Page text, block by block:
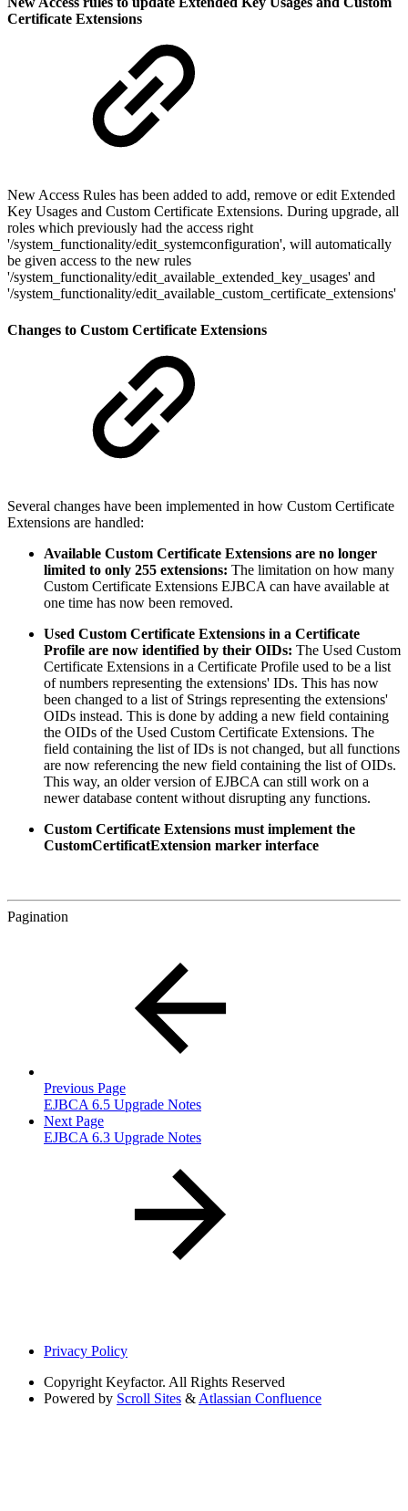
Certificate Extensions
New Access Rules has been added to add, remove or edit Extended
Key Usages and Custom Certificate Extensions. During upgrade, all
roles which previously had the access right
'/system_functionality/edit_systemconfiguration', will automatically
be given access to the new rules
'/system_functionality/edit_available_extended_key_usages' and
'/system_functionality/edit_available_custom_certificate_extensions'
Changes to Custom Certificate Extensions
Several changes have been implemented in how Custom Certificate
Extensions are handled:
Available Custom Certificate Extensions are no longer
limited to only 255 extensions: The limitation on how many
Custom Certificate Extensions EJBCA can have available at
one time has now been removed.
Used Custom Certificate Extensions in a Certificate
Profile are now identified by their OIDs: The Used Custom
Certificate Extensions in a Certificate Profile used to be a list
of numbers representing the extensions' IDs. This has now
been changed to a list of Strings representing the extensions'
OIDs instead. This is done by adding a new field containing
the OIDs of the Used Custom Certificate Extensions. The
field containing the list of IDs is not changed, but all functions
are now referencing the new field containing the list of OIDs.
This way, an older version of EJBCA can still work on a
newer database content without disrupting any functions.
Custom Certificate Extensions must implement the
CustomCertificatExtension marker interface
Pagination
Previous Page
EJBCA 6.5 Upgrade Notes
Next Page
EJBCA 6.3 Upgrade Notes
Privacy Policy
Copyright Keyfactor. All Rights Reserved
Powered by Scroll Sites & Atlassian Confluence